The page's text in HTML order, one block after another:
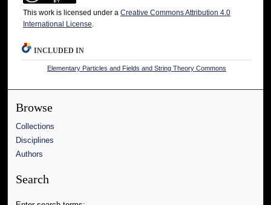
This work is licensed under a Creative Commons Attribution 4.0
International License
INCLUDED IN
Elementary Particles and Fields and String Theory Commons
Browse
Collections
Disciplines
Authors
Search